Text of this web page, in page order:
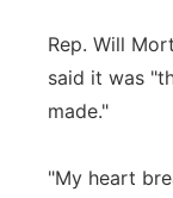
Rep. Will
said it was
made."
"My heart